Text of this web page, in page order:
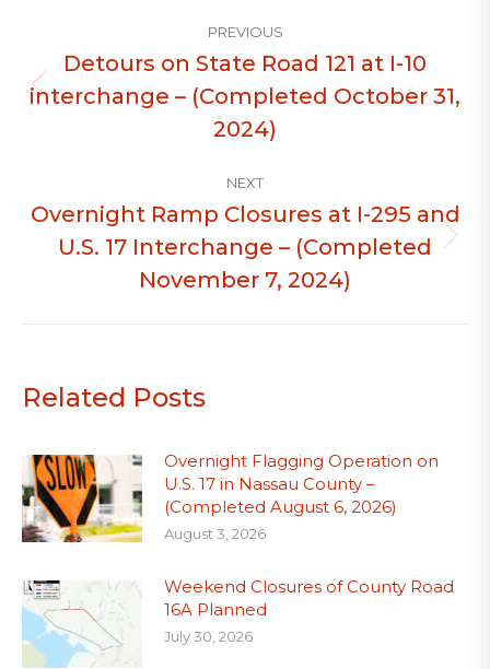
PREVIOUS
Previous
post:
Detours on State Road 121 at I-10
interchange – (Completed October 31,
2024)
NEXT
Next
post:
Overnight Ramp Closures at I-295 and
U.S. 17 Interchange – (Completed
November 7, 2024)
Related Posts
Overnight Flagging Operation on
U.S. 17 in Nassau County –
(Completed August 6, 2026)
August 3, 2026
Weekend Closures of County Road
16A Planned
July 30, 2026